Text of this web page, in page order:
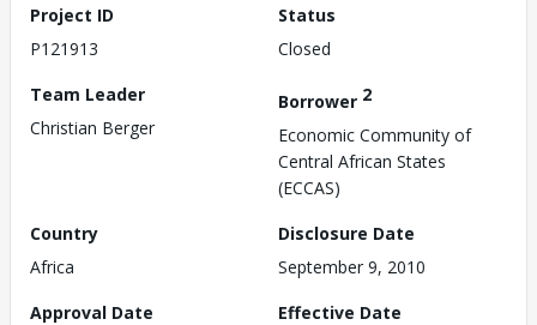
Project ID
P121913
Status
Closed
Team Leader
Christian Berger
Borrower 2
Economic Community of
Central African States
(ECCAS)
Country
Africa
Disclosure Date
September 9, 2010
Approval Date
Effective Date